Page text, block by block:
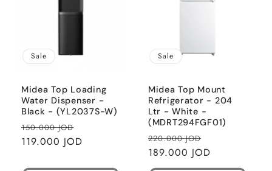
Sale
Midea Top Loading
Water Dispenser -
Black - (YL2037S-W)
Regular
price
150.000 JOD
price
119.000 JOD
Sale
Midea Top Mount
Refrigerator - 204
Ltr - White -
(MDRT294FGF01)
Regular
price
220.000 JOD
price
189.000 JOD